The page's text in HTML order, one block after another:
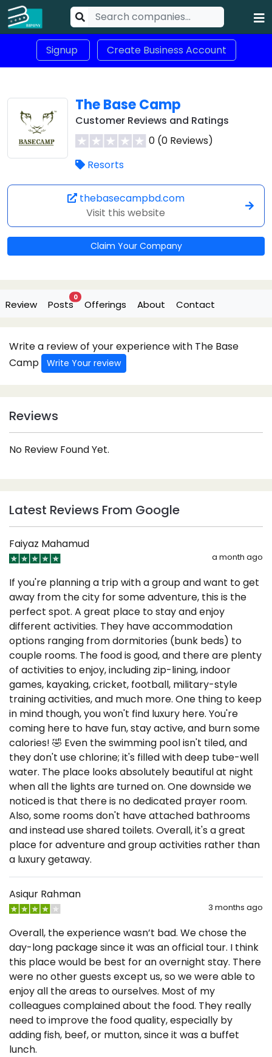
Signup Create Business Account
The Base Camp
Customer Reviews and Ratings
0 (0 Reviews)
Resorts
thebasecampbd.com
Visit this website
Claim Your Company
Review Posts
0
Offerings About Contact
Write a review of your experience with The Base
Camp
Write Your review
Reviews
No Review Found Yet.
Latest Reviews From Google
Faiyaz Mahamud
a month ago
If you're planning a trip with a group and want to get
away from the city for some adventure, this is the
perfect spot. A great place to stay and enjoy
different activities. They have accommodation
options ranging from dormitories (bunk beds) to
couple rooms. The food is good, and there are plenty
of activities to enjoy, including zip-lining, indoor
games, kayaking, cricket, football, military-style
training activities, and much more. One thing to keep
in mind though, you won't find luxury here. You're
coming here to have fun, stay active, and burn some
calories! 🤣 Even the swimming pool isn't tiled, and
they don't use chlorine; it's filled with deep tube-well
water. The place looks absolutely beautiful at night
when all the lights are turned on. One downside we
noticed is that there is no dedicated prayer room.
Also, some rooms don't have attached bathrooms
and instead use shared toilets. Overall, it's a great
place for adventure and group activities rather than
a luxury getaway.
Asiqur Rahman
3 months ago
Overall, the experience wasn’t bad. We chose the
day-long package since it was an official tour. I think
this place would be best for an overnight stay. There
were no other guests except us, so we were able to
enjoy all the areas to ourselves. Most of my
colleagues complained about the food. They really
need to improve the food quality, especially by
adding fish, beef, or mutton, since it was a buffet
lunch.